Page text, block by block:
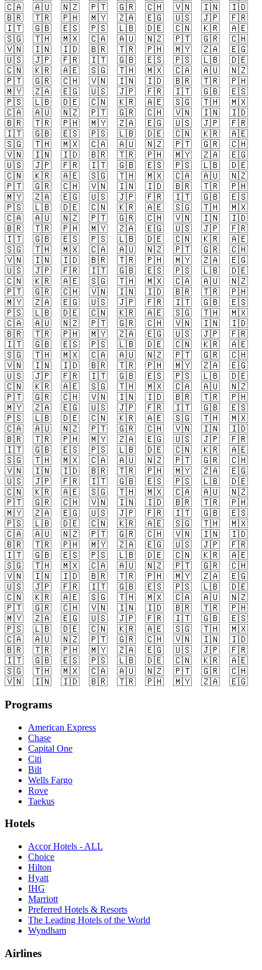
🇨🇦
🇦🇺 🇳🇿 🇵🇹 🇬🇷 🇨🇭 🇻🇳 🇮🇳
🇮🇩
🇧🇷
🇹🇷 🇵🇭 🇲🇾 🇿🇦 🇪🇬 🇺🇸 🇯🇵
🇫🇷
🇮🇹
🇬🇧 🇪🇸 🇵🇸 🇱🇧 🇩🇪 🇨🇳 🇰🇷
🇦🇪
🇸🇬
🇹🇭 🇲🇽 🇨🇦 🇦🇺 🇳🇿 🇵🇹 🇬🇷
🇨🇭
🇻🇳
🇮🇳 🇮🇩 🇧🇷 🇹🇷 🇵🇭 🇲🇾 🇿🇦
🇪🇬
🇺🇸
🇯🇵 🇫🇷 🇮🇹 🇬🇧 🇪🇸 🇵🇸 🇱🇧
🇩🇪
🇨🇳
🇰🇷 🇦🇪 🇸🇬 🇹🇭 🇲🇽 🇨🇦 🇦🇺
🇳🇿
🇵🇹
🇬🇷 🇨🇭 🇻🇳 🇮🇳 🇮🇩 🇧🇷 🇹🇷
🇵🇭
🇲🇾
🇿🇦 🇪🇬 🇺🇸 🇯🇵 🇫🇷 🇮🇹 🇬🇧
🇪🇸
🇵🇸
🇱🇧 🇩🇪 🇨🇳 🇰🇷 🇦🇪 🇸🇬 🇹🇭
🇲🇽
🇨🇦
🇦🇺 🇳🇿 🇵🇹 🇬🇷 🇨🇭 🇻🇳 🇮🇳
🇮🇩
🇧🇷
🇹🇷 🇵🇭 🇲🇾 🇿🇦 🇪🇬 🇺🇸 🇯🇵
🇫🇷
🇮🇹
🇬🇧 🇪🇸 🇵🇸 🇱🇧 🇩🇪 🇨🇳 🇰🇷
🇦🇪
🇸🇬
🇹🇭 🇲🇽 🇨🇦 🇦🇺 🇳🇿 🇵🇹 🇬🇷
🇨🇭
🇻🇳
🇮🇳 🇮🇩 🇧🇷 🇹🇷 🇵🇭 🇲🇾 🇿🇦
🇪🇬
🇺🇸
🇯🇵 🇫🇷 🇮🇹 🇬🇧 🇪🇸 🇵🇸 🇱🇧
🇩🇪
🇨🇳
🇰🇷 🇦🇪 🇸🇬 🇹🇭 🇲🇽 🇨🇦 🇦🇺
🇳🇿
🇵🇹
🇬🇷 🇨🇭 🇻🇳 🇮🇳 🇮🇩 🇧🇷 🇹🇷
🇵🇭
🇲🇾
🇿🇦 🇪🇬 🇺🇸 🇯🇵 🇫🇷 🇮🇹 🇬🇧
🇪🇸
🇵🇸
🇱🇧 🇩🇪 🇨🇳 🇰🇷 🇦🇪 🇸🇬 🇹🇭
🇲🇽
🇨🇦
🇦🇺 🇳🇿 🇵🇹 🇬🇷 🇨🇭 🇻🇳 🇮🇳
🇮🇩
🇧🇷
🇹🇷 🇵🇭 🇲🇾 🇿🇦 🇪🇬 🇺🇸 🇯🇵
🇫🇷
🇮🇹
🇬🇧 🇪🇸 🇵🇸 🇱🇧 🇩🇪 🇨🇳 🇰🇷
🇦🇪
🇸🇬
🇹🇭 🇲🇽 🇨🇦 🇦🇺 🇳🇿 🇵🇹 🇬🇷
🇨🇭
🇻🇳
🇮🇳 🇮🇩 🇧🇷 🇹🇷 🇵🇭 🇲🇾 🇿🇦
🇪🇬
🇺🇸
🇯🇵 🇫🇷 🇮🇹 🇬🇧 🇪🇸 🇵🇸 🇱🇧
🇩🇪
🇨🇳
🇰🇷 🇦🇪 🇸🇬 🇹🇭 🇲🇽 🇨🇦 🇦🇺
🇳🇿
🇵🇹
🇬🇷 🇨🇭 🇻🇳 🇮🇳 🇮🇩 🇧🇷 🇹🇷
🇵🇭
🇲🇾
🇿🇦 🇪🇬 🇺🇸 🇯🇵 🇫🇷 🇮🇹 🇬🇧
🇪🇸
🇵🇸
🇱🇧 🇩🇪 🇨🇳 🇰🇷 🇦🇪 🇸🇬 🇹🇭
🇲🇽
🇨🇦
🇦🇺 🇳🇿 🇵🇹 🇬🇷 🇨🇭 🇻🇳 🇮🇳
🇮🇩
🇧🇷
🇹🇷 🇵🇭 🇲🇾 🇿🇦 🇪🇬 🇺🇸 🇯🇵
🇫🇷
🇮🇹
🇬🇧 🇪🇸 🇵🇸 🇱🇧 🇩🇪 🇨🇳 🇰🇷
🇦🇪
🇸🇬
🇹🇭 🇲🇽 🇨🇦 🇦🇺 🇳🇿 🇵🇹 🇬🇷
🇨🇭
🇻🇳
🇮🇳 🇮🇩 🇧🇷 🇹🇷 🇵🇭 🇲🇾 🇿🇦
🇪🇬
🇺🇸
🇯🇵 🇫🇷 🇮🇹 🇬🇧 🇪🇸 🇵🇸 🇱🇧
🇩🇪
🇨🇳
🇰🇷 🇦🇪 🇸🇬 🇹🇭 🇲🇽 🇨🇦 🇦🇺
🇳🇿
🇵🇹
🇬🇷 🇨🇭 🇻🇳 🇮🇳 🇮🇩 🇧🇷 🇹🇷
🇵🇭
🇲🇾
🇿🇦 🇪🇬 🇺🇸 🇯🇵 🇫🇷 🇮🇹 🇬🇧
🇪🇸
🇵🇸
🇱🇧 🇩🇪 🇨🇳 🇰🇷 🇦🇪 🇸🇬 🇹🇭
🇲🇽
🇨🇦
🇦🇺 🇳🇿 🇵🇹 🇬🇷 🇨🇭 🇻🇳 🇮🇳
🇮🇩
🇧🇷
🇹🇷 🇵🇭 🇲🇾 🇿🇦 🇪🇬 🇺🇸 🇯🇵
🇫🇷
🇮🇹
🇬🇧 🇪🇸 🇵🇸 🇱🇧 🇩🇪 🇨🇳 🇰🇷
🇦🇪
🇸🇬
🇹🇭 🇲🇽 🇨🇦 🇦🇺 🇳🇿 🇵🇹 🇬🇷
🇨🇭
🇻🇳
🇮🇳 🇮🇩 🇧🇷 🇹🇷 🇵🇭 🇲🇾 🇿🇦
🇪🇬
🇺🇸
🇯🇵 🇫🇷 🇮🇹 🇬🇧 🇪🇸 🇵🇸 🇱🇧
🇩🇪
🇨🇳
🇰🇷 🇦🇪 🇸🇬 🇹🇭 🇲🇽 🇨🇦 🇦🇺
🇳🇿
🇵🇹
🇬🇷 🇨🇭 🇻🇳 🇮🇳 🇮🇩 🇧🇷 🇹🇷
🇵🇭
🇲🇾
🇿🇦 🇪🇬 🇺🇸 🇯🇵 🇫🇷 🇮🇹 🇬🇧
🇪🇸
🇵🇸
🇱🇧 🇩🇪 🇨🇳 🇰🇷 🇦🇪 🇸🇬 🇹🇭
🇲🇽
🇨🇦
🇦🇺 🇳🇿 🇵🇹 🇬🇷 🇨🇭 🇻🇳 🇮🇳
🇮🇩
🇧🇷
🇹🇷 🇵🇭 🇲🇾 🇿🇦 🇪🇬 🇺🇸 🇯🇵
🇫🇷
🇮🇹
🇬🇧 🇪🇸 🇵🇸 🇱🇧 🇩🇪 🇨🇳 🇰🇷
🇦🇪
🇸🇬
🇹🇭 🇲🇽 🇨🇦 🇦🇺 🇳🇿 🇵🇹 🇬🇷
🇨🇭
🇻🇳
🇮🇳 🇮🇩 🇧🇷 🇹🇷 🇵🇭 🇲🇾 🇿🇦
🇪🇬
🇺🇸
🇯🇵 🇫🇷 🇮🇹 🇬🇧 🇪🇸 🇵🇸 🇱🇧
🇩🇪
🇨🇳
🇰🇷 🇦🇪 🇸🇬 🇹🇭 🇲🇽 🇨🇦 🇦🇺
🇳🇿
🇵🇹
🇬🇷 🇨🇭 🇻🇳 🇮🇳 🇮🇩 🇧🇷 🇹🇷
🇵🇭
🇲🇾
🇿🇦 🇪🇬 🇺🇸 🇯🇵 🇫🇷 🇮🇹 🇬🇧
🇪🇸
🇵🇸
🇱🇧 🇩🇪 🇨🇳 🇰🇷 🇦🇪 🇸🇬 🇹🇭
🇲🇽
🇨🇦
🇦🇺 🇳🇿 🇵🇹 🇬🇷 🇨🇭 🇻🇳 🇮🇳
🇮🇩
🇧🇷
🇹🇷 🇵🇭 🇲🇾 🇿🇦 🇪🇬 🇺🇸 🇯🇵
🇫🇷
🇮🇹
🇬🇧 🇪🇸 🇵🇸 🇱🇧 🇩🇪 🇨🇳 🇰🇷
🇦🇪
🇸🇬
🇹🇭 🇲🇽 🇨🇦 🇦🇺 🇳🇿 🇵🇹 🇬🇷
🇨🇭
🇻🇳
🇮🇳 🇮🇩 🇧🇷 🇹🇷 🇵🇭 🇲🇾 🇿🇦 🇪🇬
Programs
American Express
Chase
Capital One
Citi
Bilt
Wells Fargo
Rove
Taekus
Hotels
Accor Hotels - ALL
Choice
Hilton
Hyatt
IHG
Marriott
Preferred Hotels & Resorts
The Leading Hotels of the World
Wyndham
Airlines